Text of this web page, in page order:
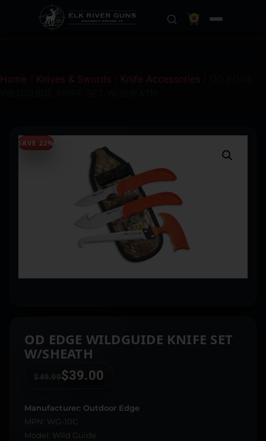
0
Home Knives & Swords Knife Accessories
SAVE 22%
OD EDGE WILDGUIDE KNIFE SET
W/SHEATH
$49.99 $39.00
Manufacturer: Outdoor Edge
MPN: WG-10C
Model: Wild Guide